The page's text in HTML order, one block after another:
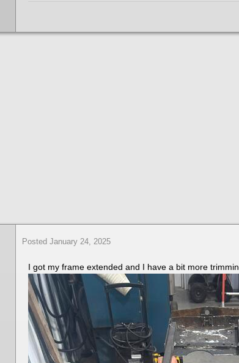
Posted January 24, 2025
I got my frame extended and I have a bit more